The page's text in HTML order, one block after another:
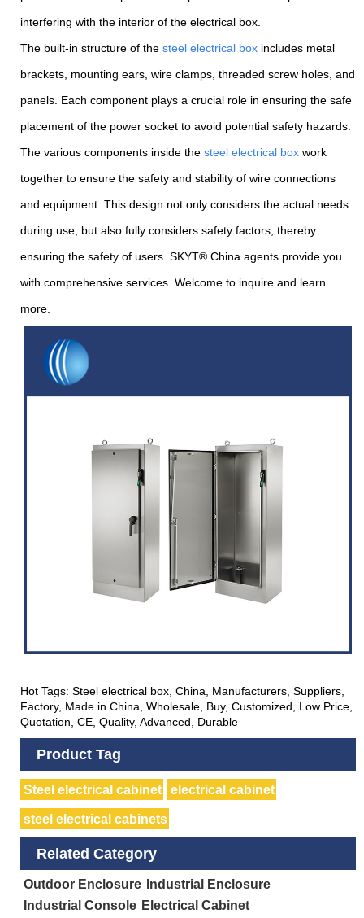
interfering with the interior of the electrical box.
The built-in structure of the steel electrical box includes metal
brackets, mounting ears, wire clamps, threaded screw holes, and
panels. Each component plays a crucial role in ensuring the safe
placement of the power socket to avoid potential safety hazards.
The various components inside the steel electrical box work
together to ensure the safety and stability of wire connections
and equipment. This design not only considers the actual needs
during use, but also fully considers safety factors, thereby
ensuring the safety of users. SKYT® China agents provide you
with comprehensive services. Welcome to inquire and learn
more.
Hot Tags: Steel electrical box, China, Manufacturers, Suppliers,
Factory, Made in China, Wholesale, Buy, Customized, Low Price,
Quotation, CE, Quality, Advanced, Durable
Product Tag
Steel electrical cabinet electrical cabinet
steel electrical cabinets
Related Category
Outdoor Enclosure
Industrial Enclosure
Industrial Console Electrical Cabinet